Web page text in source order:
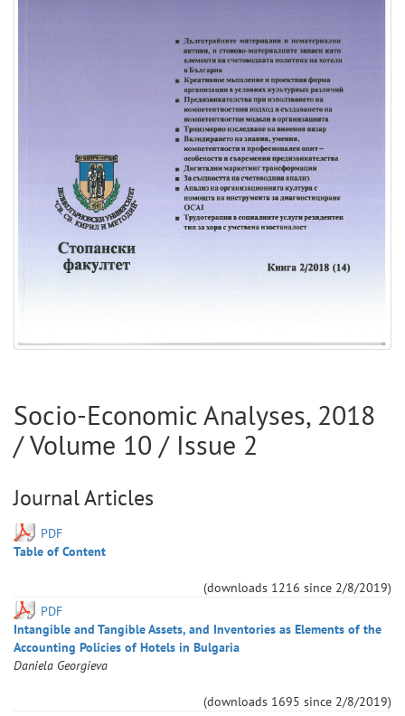
Socio-Economic Analyses, 2018
/ Volume 10 / Issue 2
Journal Articles
PDF
Table of Content
(downloads 1216 since 2/8/2019)
PDF
Intangible and Tangible Assets, and Inventories as Elements of the
Accounting Policies of Hotels in Bulgaria
Daniela Georgieva
(downloads 1695 since 2/8/2019)